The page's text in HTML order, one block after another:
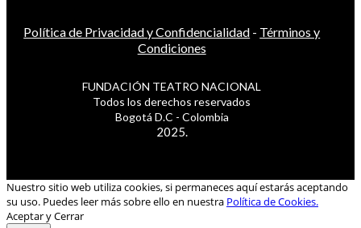
Política de Privacidad y Confidencialidad - Términos y
Condiciones
FUNDACIÓN TEATRO NACIONAL
Todos los derechos reservados
Bogotá D.C - Colombia
2025.
Nuestro sitio web utiliza cookies, si permaneces aquí estarás aceptando
su uso. Puedes leer más sobre ello en nuestra Política de Cookies.
Aceptar y Cerrar